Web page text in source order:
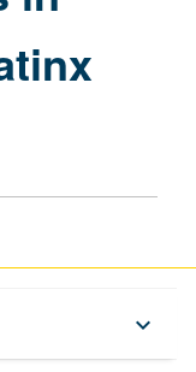
Art
keyboard_arrow_down